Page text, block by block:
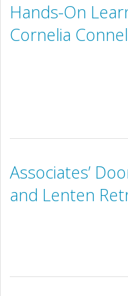
Hands-On
Cornelia
Associates’
and Lenten